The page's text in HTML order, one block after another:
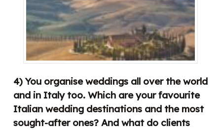
4) You organise weddings all over the world
and in Italy too. Which are your favourite
Italian wedding destinations and the most
sought-after ones? And what do clients